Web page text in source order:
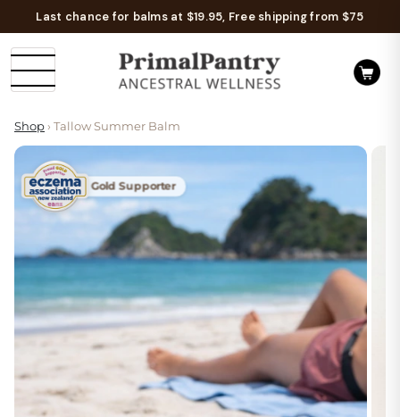
Last chance for balms at $19.95, Free shipping from $75
Shop › Tallow Summer Balm
Gold Supporter